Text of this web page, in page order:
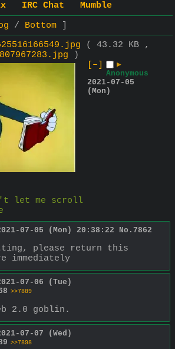
IRC Chat
Mumble
Bottom
( 43.32 KB ,
)
[–]
▶
Anonymous
2021-07-05
(Mon)
let me scroll
07-05 (Mon) 20:38:22 No. 7862
immediately
07-06 (Tue)
>>7889
2.0 goblin.
07-07 (Wed)
>>7898